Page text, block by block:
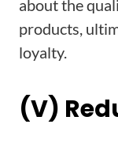
about the
products,
loyalty.
(V)